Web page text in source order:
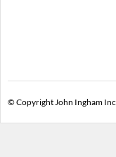
© Copyright John Ingham Inc.